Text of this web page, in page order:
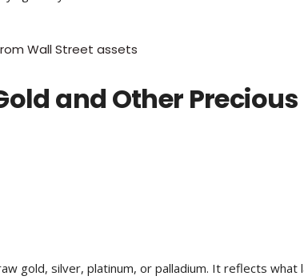
Wall Street assets
and Other Precious
gold, silver, platinum, or palladium. It reflects what